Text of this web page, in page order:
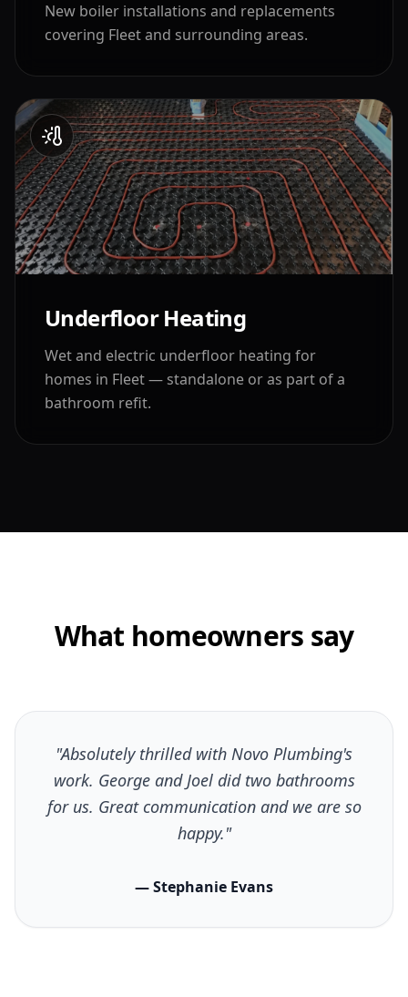
New boiler installations and replacements
covering Fleetand surrounding areas.
Underfloor Heating
Wet and electric underfloor heating for
homes in Fleet— standalone or as part of a
bathroom refit.
What homeowners say
"Absolutely thrilled with Novo Plumbing's
work. George and Joel did two bathrooms
for us. Great communication and we are so
happy."
— Stephanie Evans